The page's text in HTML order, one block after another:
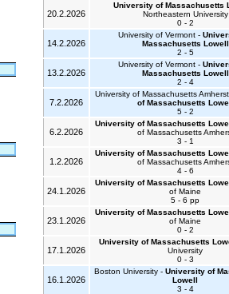
20.2.2026
University of Massachusetts
Northeastern University
0 - 2
14.2.2026
University of Vermont -
Massachusetts Lowell
2 - 5
13.2.2026
University of Vermont -
Massachusetts Lowell
2 - 4
7.2.2026
University of Massachusetts
of Massachusetts
5 - 2
6.2.2026
University of Massachusetts
of Massachusetts
3 - 1
1.2.2026
University of Massachusetts
of Massachusetts
4 - 6
24.1.2026
University of Massachusetts
of Maine
5 - 6 pp
23.1.2026
University of Massachusetts
of Maine
0 - 2
17.1.2026
University of Massachusetts
University
0 - 3
16.1.2026
Boston University - University of
Lowell
3 - 4